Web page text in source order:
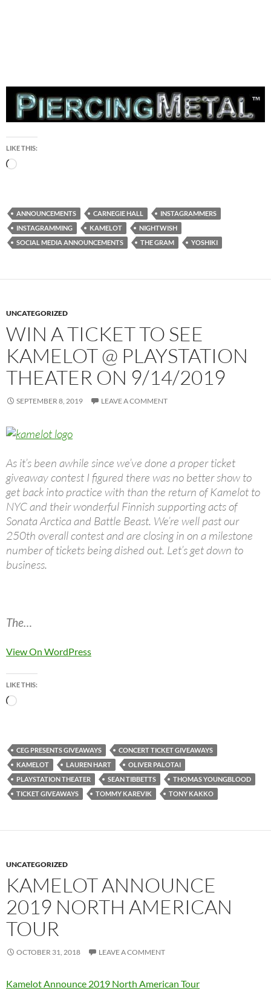
LIKE THIS:
Loading…
ANNOUNCEMENTS CARNEGIE HALL
INSTAGRAMMERS
INSTAGRAMMING
KAMELOT
NIGHTWISH
SOCIAL MEDIA ANNOUNCEMENTS
THE GRAM YOSHIKI
UNCATEGORIZED
WIN A TICKET TO SEE
KAMELOT @ PLAYSTATION
THEATER ON 9/14/2019
SEPTEMBER 8, 2019 LEAVE A COMMENT
As it’s been awhile since we’ve done a proper ticket
giveaway contest I figured there was no better show to
get back into practice with than the return of Kamelot to
NYC and their wonderful Finnish supporting acts of
Sonata Arctica and Battle Beast. We’re well past our
250th overall contest and are closing in on a milestone
number of tickets being dished out. Let’s get down to
business.
The…
View On WordPress
LIKE THIS:
Loading…
CEG PRESENTS GIVEAWAYS
CONCERT TICKET GIVEAWAYS
KAMELOT
LAUREN HART
OLIVER PALOTAI
PLAYSTATION THEATER
SEAN TIBBETTS
THOMAS YOUNGBLOOD
TICKET GIVEAWAYS
TOMMY KAREVIK TONY KAKKO
UNCATEGORIZED
KAMELOT ANNOUNCE
2019 NORTH AMERICAN
TOUR
OCTOBER 31, 2018 LEAVE A COMMENT
Kamelot Announce 2019 North American Tour